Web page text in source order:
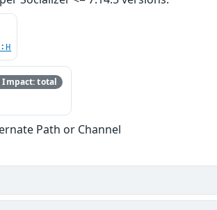
Impact: total
Path or Channel